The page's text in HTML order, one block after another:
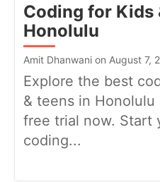
Coding for Kids
Honolulu
Amit Dhanwani on August 7,
Explore the best
& teens in
free trial now. Start
coding...